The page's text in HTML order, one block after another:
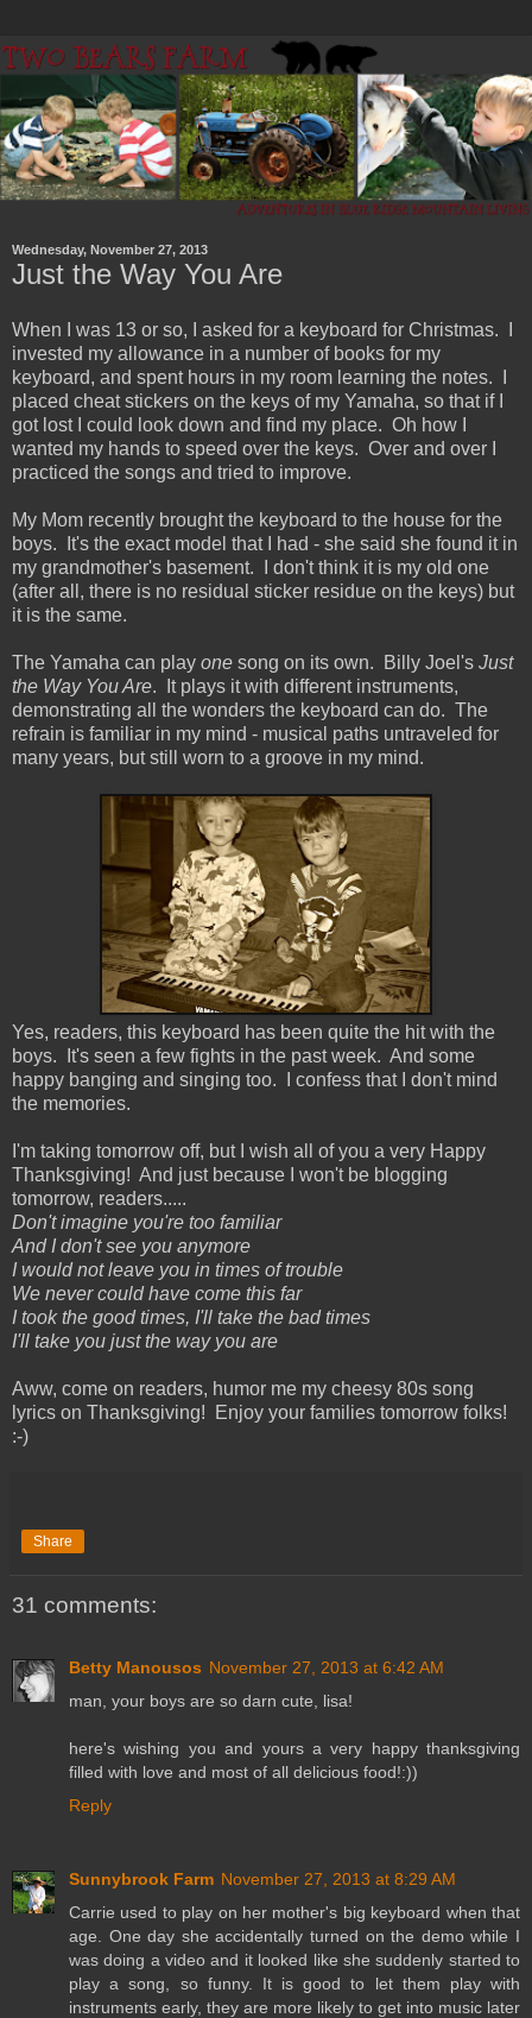
Wednesday, November 27, 2013
Just the Way You Are
When I was 13 or so, I asked for a keyboard for Christmas. I
invested my allowance in a number of books for my
keyboard, and spent hours in my room learning the notes. I
placed cheat stickers on the keys of my Yamaha, so that if I
got lost I could look down and find my place. Oh how I
wanted my hands to speed over the keys. Over and over I
practiced the songs and tried to improve.
My Mom recently brought the keyboard to the house for the
boys. It's the exact model that I had - she said she found it in
my grandmother's basement. I don't think it is my old one
(after all, there is no residual sticker residue on the keys) but
it is the same.
The Yamaha can play one song on its own. Billy Joel's Just
the Way You Are. It plays it with different instruments,
demonstrating all the wonders the keyboard can do. The
refrain is familiar in my mind - musical paths untraveled for
many years, but still worn to a groove in my mind.
Yes, readers, this keyboard has been quite the hit with the
boys. It's seen a few fights in the past week. And some
happy banging and singing too. I confess that I don't mind
the memories.
I'm taking tomorrow off, but I wish all of you a very Happy
Thanksgiving! And just because I won't be blogging
tomorrow, readers.....
Don't imagine you're too familiar
And I don't see you anymore
I would not leave you in times of trouble
We never could have come this far
I took the good times, I'll take the bad times
I'll take you just the way you are
Aww, come on readers, humor me my cheesy 80s song
lyrics on Thanksgiving! Enjoy your families tomorrow folks!
:-)
Share
31 comments:
Betty Manousos November 27, 2013 at 6:42 AM
man, your boys are so darn cute, lisa!
here's wishing you and yours a very happy thanksgiving
filled with love and most of all delicious food!:))
Reply
Sunnybrook Farm November 27, 2013 at 8:29 AM
Carrie used to play on her mother's big keyboard when that
age. One day she accidentally turned on the demo while I
was doing a video and it looked like she suddenly started to
play a song, so funny. It is good to let them play with
instruments early, they are more likely to get into music later